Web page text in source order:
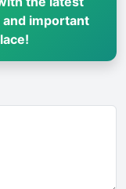
and important